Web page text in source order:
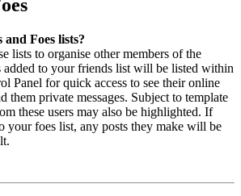
Foes lists?
lists to organise other members of the
added to your friends list will be listed within
Panel for quick access to see their online
them private messages. Subject to template
these users may also be highlighted. If
your foes list, any posts they make will be